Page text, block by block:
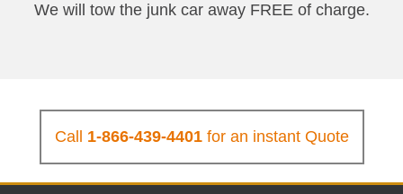
We will tow the junk car away FREE of charge.
Call 1-866-439-4401for an instant Quote